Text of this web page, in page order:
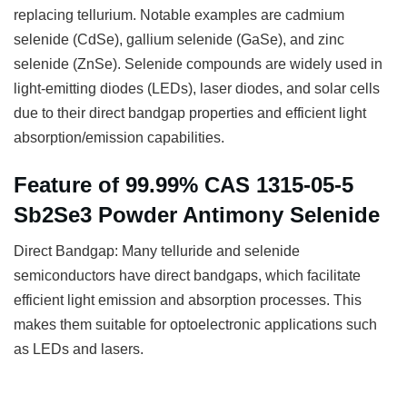
replacing tellurium. Notable examples are cadmium
selenide (CdSe), gallium selenide (GaSe), and zinc
selenide (ZnSe). Selenide compounds are widely used in
light-emitting diodes (LEDs), laser diodes, and solar cells
due to their direct bandgap properties and efficient light
absorption/emission capabilities.
Feature of 99.99% CAS 1315-05-5
Sb2Se3 Powder Antimony Selenide
Direct Bandgap: Many telluride and selenide
semiconductors have direct bandgaps, which facilitate
efficient light emission and absorption processes. This
makes them suitable for optoelectronic applications such
as LEDs and lasers.